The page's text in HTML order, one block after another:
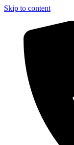
Skip to content